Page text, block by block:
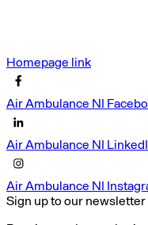
Homepage link
Air Ambulance NI
Air Ambulance NI
Air Ambulance NI
Sign up to our newsletter